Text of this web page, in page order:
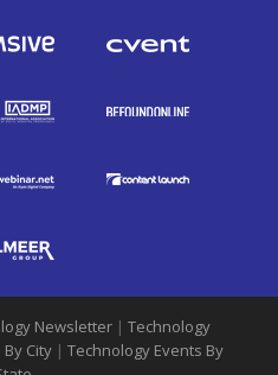
Newsletter | Technology
City | Technology Events By